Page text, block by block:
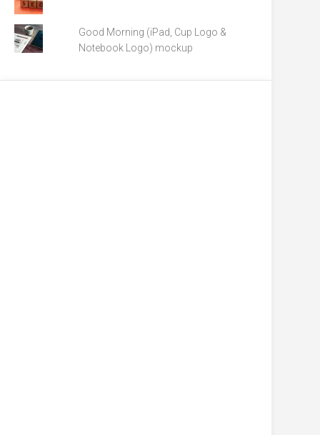
Good Morning (iPad, Cup Logo &
Notebook Logo) mockup